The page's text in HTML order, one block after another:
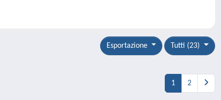
Tutti (23)
Esportazione
1 2